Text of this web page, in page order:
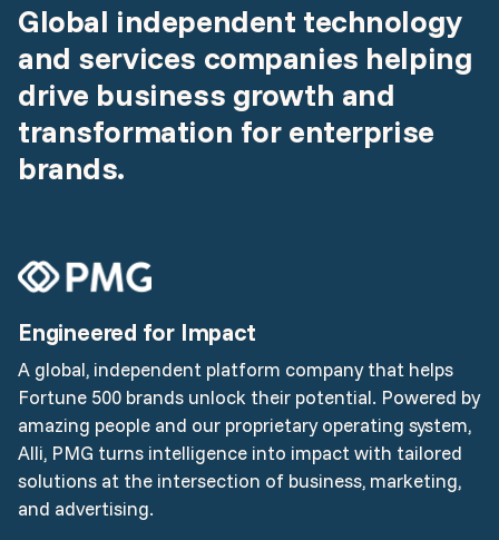
Global independent technology
and services companies helping
drive business growth and
transformation for enterprise
brands.
Engineered for Impact
A global, independent platform company that helps
Fortune 500 brands unlock their potential. Powered by
amazing people and our proprietary operating system,
Alli, PMG turns intelligence into impact with tailored
solutions at the intersection of business, marketing,
and advertising.